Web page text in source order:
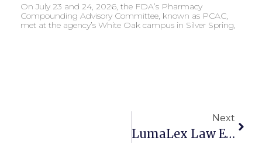
On July 23 and 24, 2026, the FDA’s Pharmacy
Compounding Advisory Committee, known as PCAC,
met at the agency’s White Oak campus in Silver Spring,
Next
LumaLex Law Expands Through Merger With Szpigiel Law